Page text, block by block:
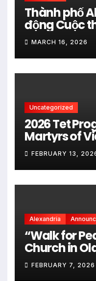
Thành phố
động Cuộc
City Art
kỷ niệm 250
chủng quốc
2026
MARCH 16, 2026
Uncategorized
2026 Tet
Martyrs of
FEBRUARY 13,
Alexandria
“Walk for
Church in
Alexandria
February 9,
FEBRUARY 7, 2026